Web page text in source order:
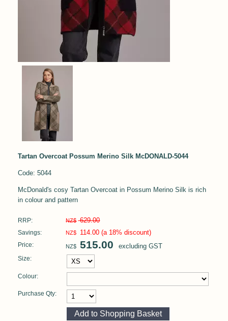
Tartan Overcoat Possum Merino Silk McDONALD-5044
Code: 5044
McDonald's cosy Tartan Overcoat in Possum Merino Silk is rich
in colour and pattern
RRP: NZ$ 629.00
Savings: NZ$ 114.00 (a 18% discount)
Price: NZ$ 515.00 excluding GST
Size:
Colour:
Purchase Qty: